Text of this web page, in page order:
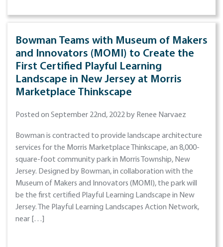
Bowman Teams with Museum of Makers
and Innovators (MOMI) to Create the
First Certified Playful Learning
Landscape in New Jersey at Morris
Marketplace Thinkscape
Posted on September 22nd, 2022 by Renee Narvaez
Bowman is contracted to provide landscape architecture
services for the Morris Marketplace Thinkscape, an 8,000-
square-foot community park in Morris Township, New
Jersey. Designed by Bowman, in collaboration with the
Museum of Makers and Innovators (MOMI), the park will
be the first certified Playful Learning Landscape in New
Jersey. The Playful Learning Landscapes Action Network,
near […]